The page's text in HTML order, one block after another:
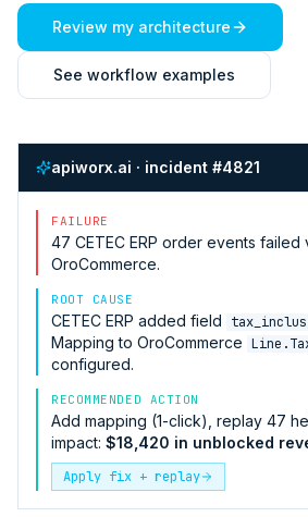
Review my architecture
See workflow examples
apiworx.ai · incident #4821
FAILURE
47 CETEC ERP order events failed
OroCommerce.
ROOT CAUSE
CETEC ERP added field
Mapping to OroCommerce
configured.
RECOMMENDED ACTION
Add mapping (1-click), replay 47
impact: $18,420 in unblocked
Apply fix + replay